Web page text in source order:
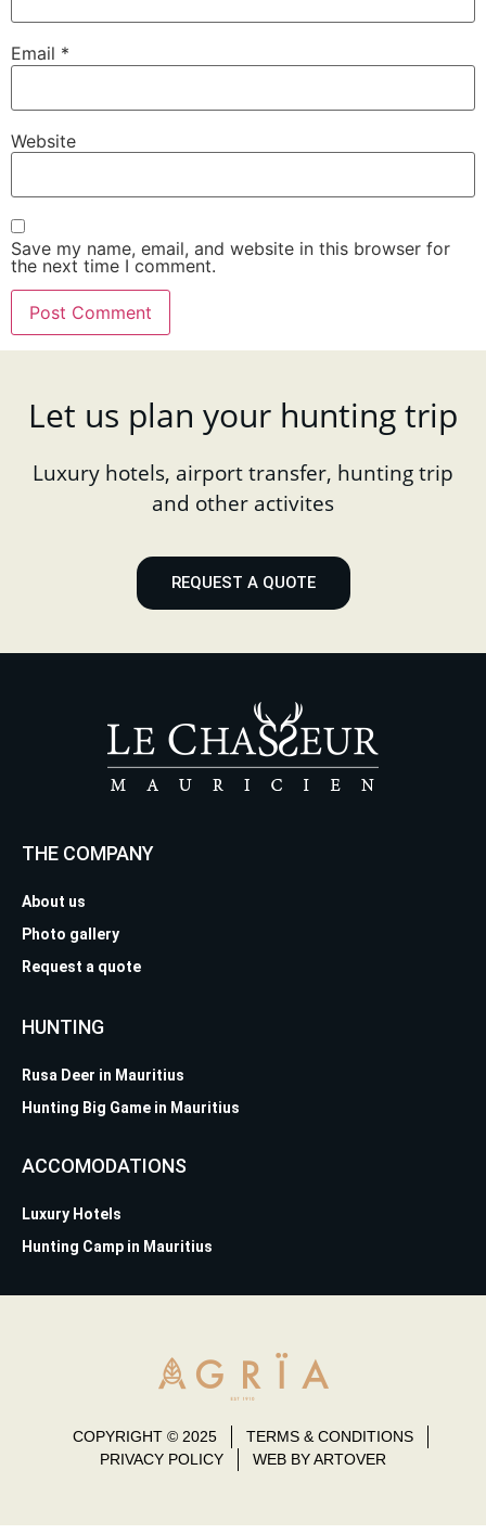
Email *
Website
Save my name, email, and website in this browser for
the next time I comment.
Let us plan your hunting trip
Luxury hotels, airport transfer, hunting trip
and other activites
REQUEST A QUOTE
THE COMPANY
About us
Photo gallery
Request a quote
HUNTING
Rusa Deer in Mauritius
Hunting Big Game in Mauritius
ACCOMODATIONS
Luxury Hotels
Hunting Camp in Mauritius
COPYRIGHT © 2025
TERMS & CONDITIONS
PRIVACY POLICY
WEB BY ARTOVER